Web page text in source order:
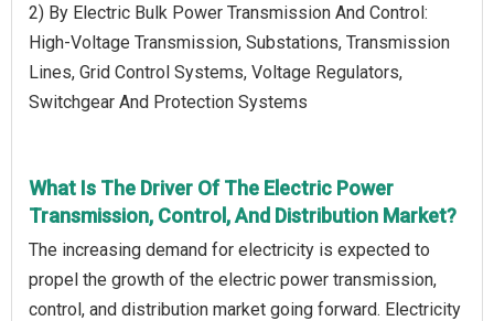
2) By Electric Bulk Power Transmission And Control:
High-Voltage Transmission, Substations, Transmission
Lines, Grid Control Systems, Voltage Regulators,
Switchgear And Protection Systems
What Is The Driver Of The Electric Power
Transmission, Control, And Distribution Market?
The increasing demand for electricity is expected to
propel the growth of the electric power transmission,
control, and distribution market going forward. Electricity